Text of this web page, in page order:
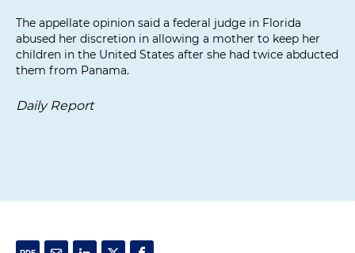
The appellate opinion said a federal judge in Florida
abused her discretion in allowing a mother to keep her
children in the United States after she had twice abducted
them from Panama.
Daily Report